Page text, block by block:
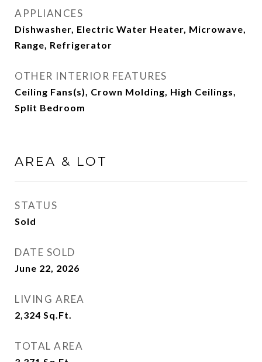
APPLIANCES
Dishwasher, Electric Water Heater, Microwave,
Range, Refrigerator
OTHER INTERIOR FEATURES
Ceiling Fans(s), Crown Molding, High Ceilings,
Split Bedroom
AREA & LOT
STATUS
Sold
DATE SOLD
June 22, 2026
LIVING AREA
2,324 Sq.Ft.
TOTAL AREA